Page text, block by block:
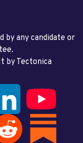
by any candidate or
by Tectonica